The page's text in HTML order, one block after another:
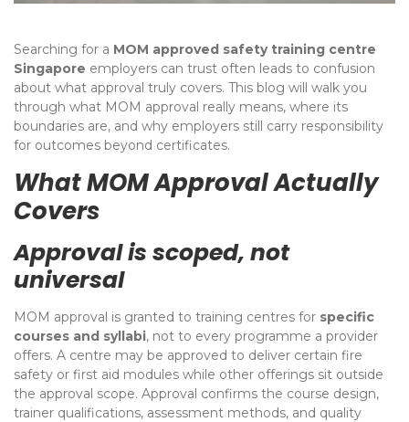
Searching for a MOM approved safety training centre
Singapore employers can trust often leads to confusion
about what approval truly covers. This blog will walk you
through what MOM approval really means, where its
boundaries are, and why employers still carry responsibility
for outcomes beyond certificates.
What MOM Approval Actually
Covers
Approval is scoped, not
universal
MOM approval is granted to training centres for specific
courses and syllabi, not to every programme a provider
offers. A centre may be approved to deliver certain fire
safety or first aid modules while other offerings sit outside
the approval scope. Approval confirms the course design,
trainer qualifications, assessment methods, and quality